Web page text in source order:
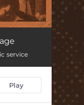
01:16
03:03
service
Play